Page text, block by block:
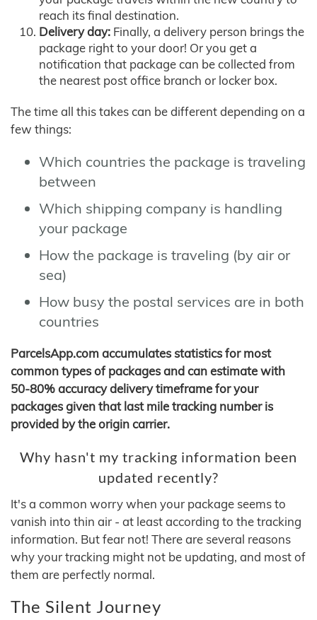
reach its final destination.
Delivery day: Finally, a delivery person brings the
package right to your door! Or you get a
notification that package can be collected from
the nearest post office branch or locker box.
The time all this takes can be different depending on a
few things:
Which countries the package is traveling
between
Which shipping company is handling
your package
How the package is traveling (by air or
sea)
How busy the postal services are in both
countries
ParcelsApp.com accumulates statistics for most
common types of packages and can estimate with
50-80% accuracy delivery timeframe for your
packages given that last mile tracking number is
provided by the origin carrier.
Why hasn't my tracking information been
updated recently?
It's a common worry when your package seems to
vanish into thin air - at least according to the tracking
information. But fear not! There are several reasons
why your tracking might not be updating, and most of
them are perfectly normal.
The Silent Journey